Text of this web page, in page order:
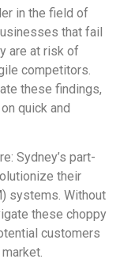
in the field of
that fail
are at risk of
competitors.
these findings,
quick and
Sydney’s part-
their
systems. Without
these choppy
customers